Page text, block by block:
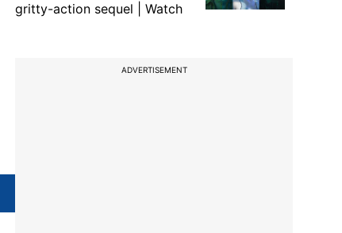
gritty-action sequel | Watch
ADVERTISEMENT